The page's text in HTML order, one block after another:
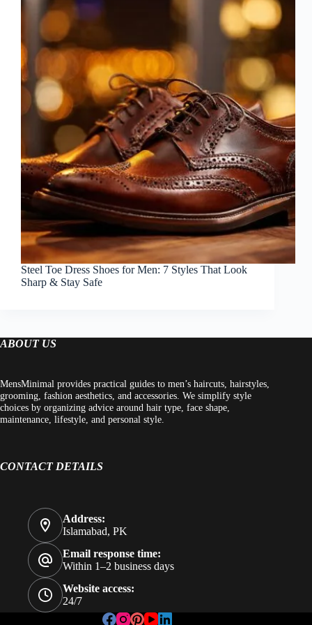
Steel Toe Dress Shoes for Men: 7 Styles That Look
Sharp & Stay Safe
ABOUT US
MensMinimal provides practical guides to men’s haircuts, hairstyles,
grooming, fashion aesthetics, and accessories. We simplify style
choices by organizing advice around hair type, face shape,
maintenance, lifestyle, and personal style.
CONTACT DETAILS
Address:
Islamabad, PK
Email response time:
Within 1–2 business days
Website access:
24/7